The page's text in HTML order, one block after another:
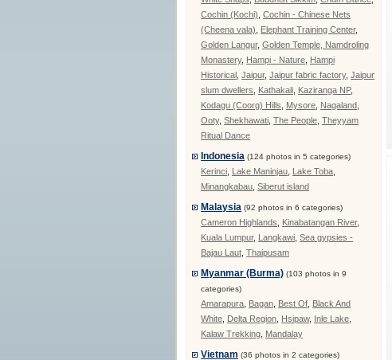
Cochin (Kochi) ,Cochin - Chinese Nets
(Cheena vala)
Elephant Training Center,
Golden Langur,Golden Temple, Namdroling
Monastery, Hampi - Nature
Hampi
Historical
,Jaipur,Jaipur fabric factory,Jaipur
slum dwellers
Kathakali Kaziranga NP,
Kodagu (Coorg) Hills
Mysore Nagaland
Ooty,Shekhawati ,The People ,Theyyam
Ritual Dance
Indonesia (124 photos in 5 categories)
Kerinci Lake Maninjau Lake Toba
Minangkabau ,Siberut island
Malaysia (92 photos in 6 categories)
Cameron Highlands Kinabatangan River,
Kuala Lumpur, Langkawi ,Sea gypsies -
Bajau Laut ,Thaipusam
Myanmar (Burma) (103 photos in 9
categories)
Amarapura Bagan Best Of Black And
White Delta Region Hsipaw, Inle Lake
Kalaw Trekking Mandalay
Vietnam (36 photos in 2 categories)